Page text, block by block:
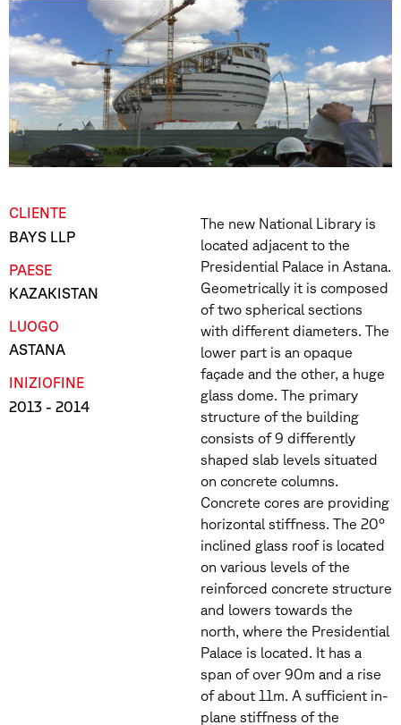
CLIENTE
BAYS LLP
PAESE
KAZAKISTAN
LUOGO
ASTANA
INIZIO FINE
2013 - 2014
The new National Library is
located adjacent to the
Presidential Palace in Astana.
Geometrically it is composed
of two spherical sections
with different diameters. The
lower part is an opaque
façade and the other, a huge
glass dome. The primary
structure of the building
consists of 9 differently
shaped slab levels situated
on concrete columns.
Concrete cores are providing
horizontal stiffness. The 20°
inclined glass roof is located
on various levels of the
reinforced concrete structure
and lowers towards the
north, where the Presidential
Palace is located. It has a
span of over 90m and a rise
of about 11m. A sufficient in-
plane stiffness of the